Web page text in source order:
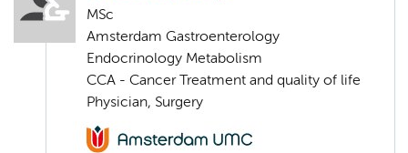
MSc
Amsterdam Gastroenterology
Endocrinology Metabolism
CCA - Cancer Treatment and quality of life
Physician, Surgery